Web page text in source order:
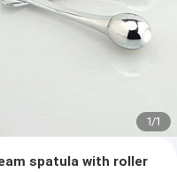
1/1
spatula with roller